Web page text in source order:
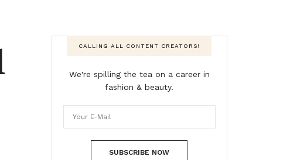
CALLING ALL CONTENT CREATORS!
We're spilling the tea on a career in
fashion & beauty.
SUBSCRIBE NOW